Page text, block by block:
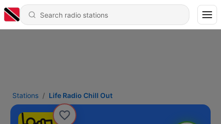
Stations Life Radio Chill Out